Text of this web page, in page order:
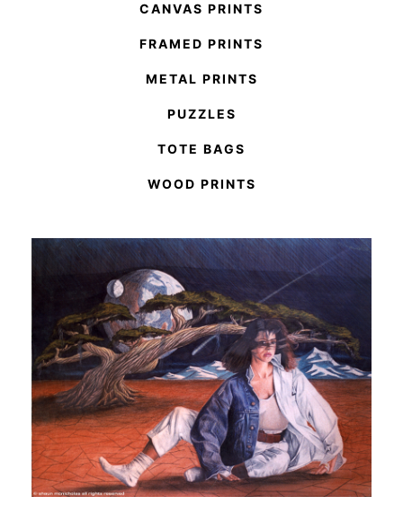
CANVAS PRINTS
FRAMED PRINTS
METAL PRINTS
PUZZLES
TOTE BAGS
WOOD PRINTS